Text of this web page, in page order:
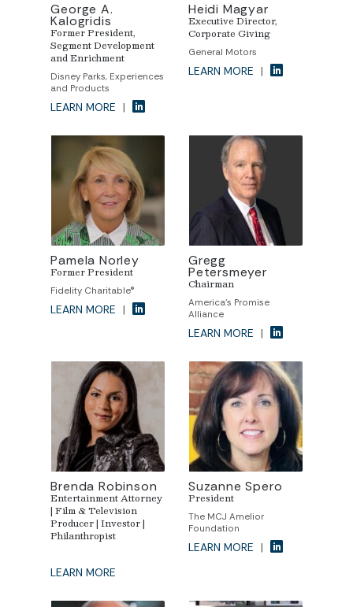
George A.
Kalogridis
Former President,
Segment Development
and Enrichment
Disney Parks, Experiences
and Products
LEARN MORE |
Heidi Magyar
Executive Director,
Corporate Giving
General Motors
LEARN MORE |
Pamela Norley
Former President
Fidelity Charitable®
LEARN MORE |
Gregg
Petersmeyer
Chairman
America's Promise
Alliance
LEARN MORE |
Brenda Robinson
Entertainment Attorney
| Film & Television
Producer | Investor |
Philanthropist
LEARN MORE
Suzanne Spero
President
The MCJ Amelior
Foundation
LEARN MORE |